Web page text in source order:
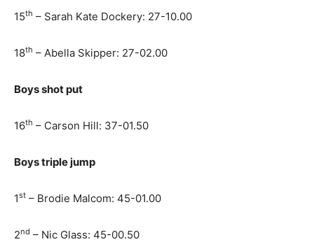
15th – Sarah Kate Dockery: 27-10.00
18th – Abella Skipper: 27-02.00
Boys shot put
16th – Carson Hill: 37-01.50
Boys triple jump
1st – Brodie Malcom: 45-01.00
2nd – Nic Glass: 45-00.50